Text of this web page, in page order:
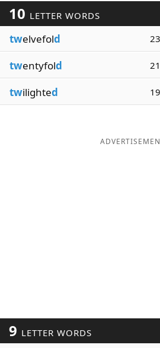
10 LETTER WORDS
twelvefold 23
twentyfold 21
twilighted 19
9 LETTER WORDS